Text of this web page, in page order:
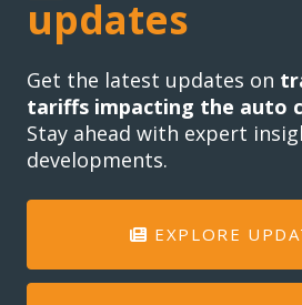
updates
Get the latest updates on
tariffs impacting the auto
Stay ahead with expert
developments.
EXPLORE